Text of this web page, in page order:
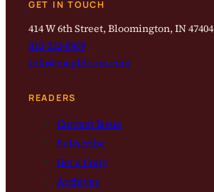
GET IN TOUCH
414 W 6th Street, Bloomington, IN 47404
812-323-8959
info@magbloom.com
READERS
Current Issue
Subscribe
Get a Copy
Archives